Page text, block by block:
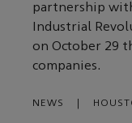
partnership
Industrial
on October 29
companies.
NEWS